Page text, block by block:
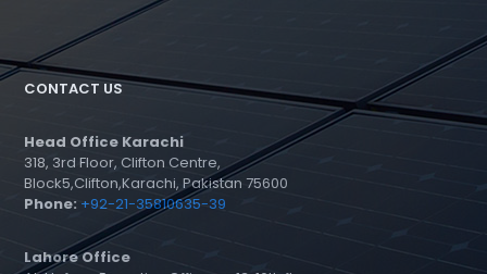
CONTACT US
Head Office Karachi
318, 3rd Floor, Clifton Centre,
Block5,Clifton,Karachi, Pakistan 75600
Phone: +92-21-35810635-39
Lahore Office